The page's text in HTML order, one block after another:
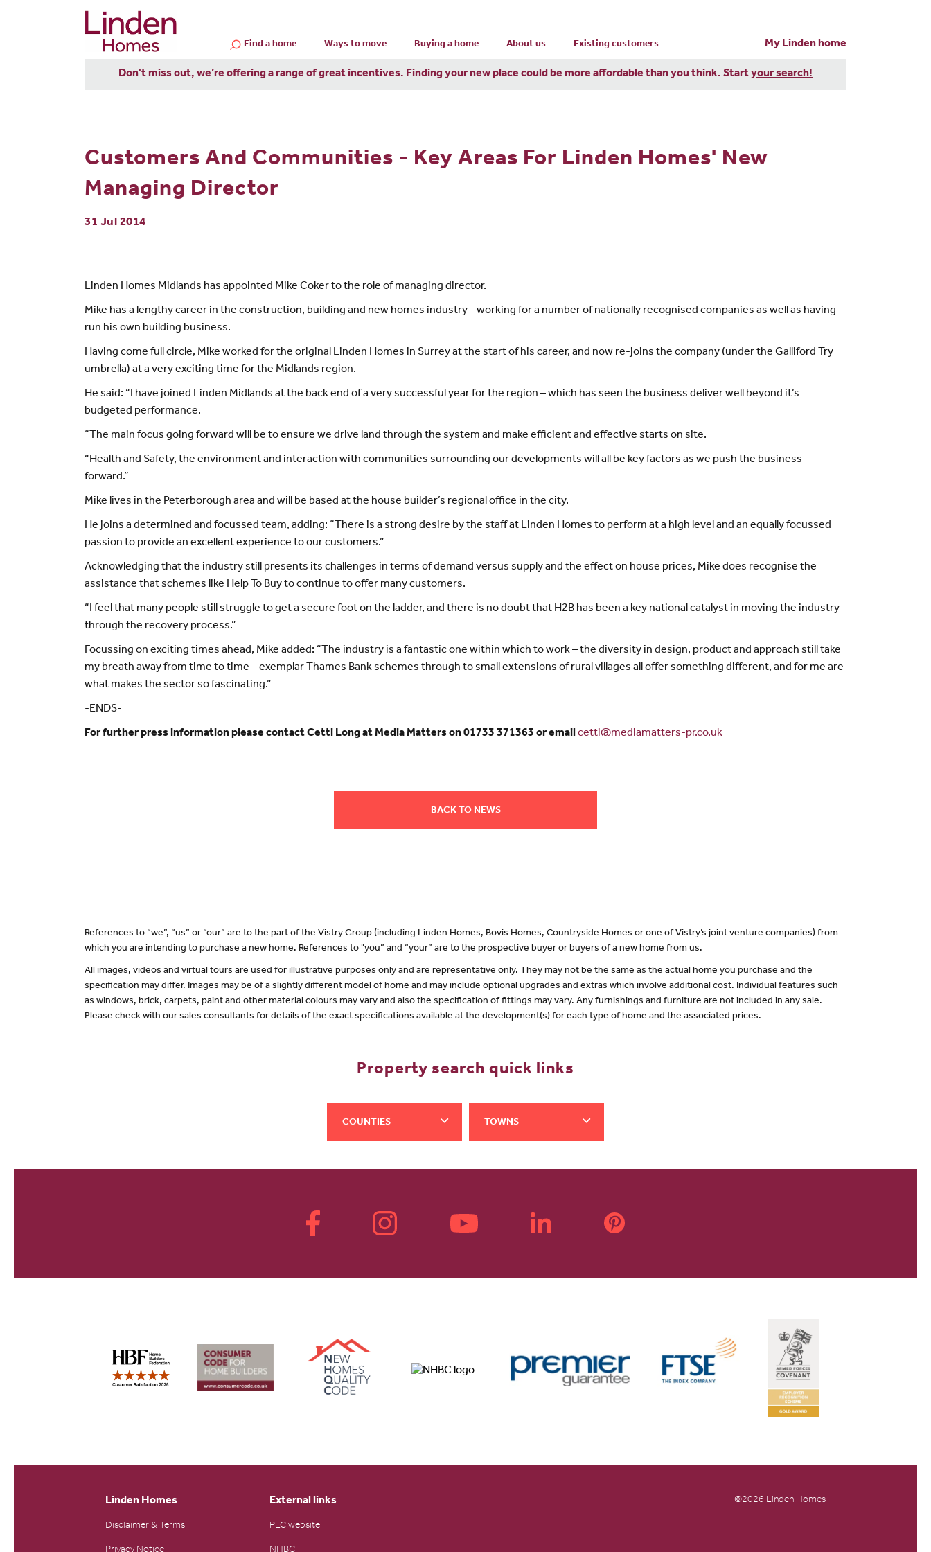
Find a home Ways to move Buying a home About us Existing customers My Linden home
Don't miss out, we’re offering a range of great incentives. Finding your new place could be more affordable than you think. Startyour search!
Customers And Communities - Key Areas For Linden Homes' New
Managing Director
31 Jul 2014
Linden Homes Midlands has appointed Mike Coker to the role of managing director.
Mike has a lengthy career in the construction, building and new homes industry - working for a number of nationally recognised companies as well as having
run his own building business.
Having come full circle, Mike worked for the original Linden Homes in Surrey at the start of his career, and now re-joins the company (under the Galliford Try
umbrella) at a very exciting time for the Midlands region.
He said: “I have joined Linden Midlands at the back end of a very successful year for the region – which has seen the business deliver well beyond it’s
budgeted performance.
“The main focus going forward will be to ensure we drive land through the system and make efficient and effective starts on site.
“Health and Safety, the environment and interaction with communities surrounding our developments will all be key factors as we push the business
forward.”
Mike lives in the Peterborough area and will be based at the house builder’s regional office in the city.
He joins a determined and focussed team, adding: “There is a strong desire by the staff at Linden Homes to perform at a high level and an equally focussed
passion to provide an excellent experience to our customers.”
Acknowledging that the industry still presents its challenges in terms of demand versus supply and the effect on house prices, Mike does recognise the
assistance that schemes like Help To Buy to continue to offer many customers.
“I feel that many people still struggle to get a secure foot on the ladder, and there is no doubt that H2B has been a key national catalyst in moving the industry
through the recovery process.”
Focussing on exciting times ahead, Mike added: “The industry is a fantastic one within which to work – the diversity in design, product and approach still take
my breath away from time to time – exemplar Thames Bank schemes through to small extensions of rural villages all offer something different, and for me are
what makes the sector so fascinating.”
-ENDS-
For further press information please contact Cetti Long at Media Matters on 01733 371363 or emailcetti@mediamatters-pr.co.uk
BACK TO NEWS
References to “we”, “us” or “our” are to the part of the Vistry Group (including Linden Homes, Bovis Homes, Countryside Homes or one of Vistry’s joint venture companies) from
which you are intending to purchase a new home. References to "you” and “your” are to the prospective buyer or buyers of a new home from us.
All images, videos and virtual tours are used for illustrative purposes only and are representative only. They may not be the same as the actual home you purchase and the
specification may differ. Images may be of a slightly different model of home and may include optional upgrades and extras which involve additional cost. Individual features such
as windows, brick, carpets, paint and other material colours may vary and also the specification of fittings may vary. Any furnishings and furniture are not included in any sale.
Please check with our sales consultants for details of the exact specifications available at the development(s) for each type of home and the associated prices.
Property search quick links
COUNTIES TOWNS
Linden Homes
Disclaimer & Terms
External links
PLC website
©2026 Linden Homes